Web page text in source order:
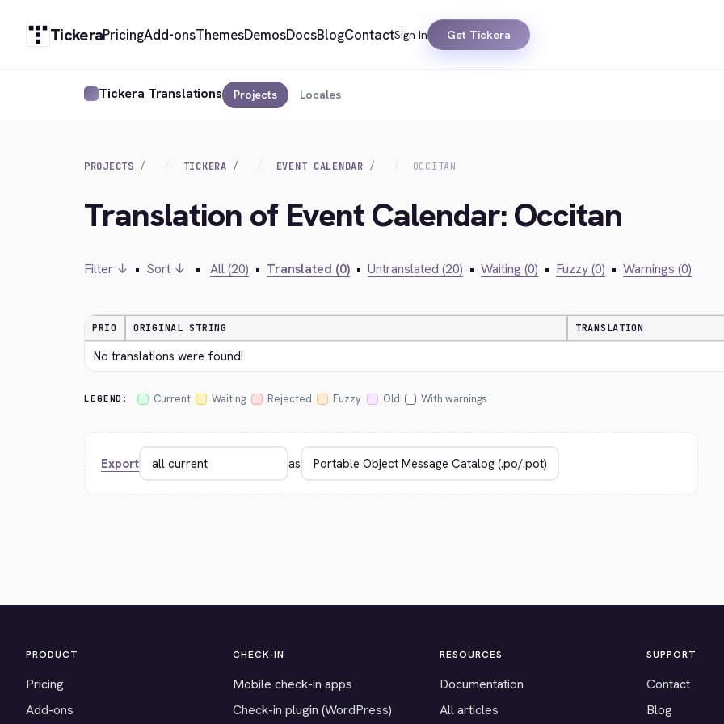
TickeraPricingAdd-onsThemesDemosDocsBlogContactSign In Get Tickera
Tickera Translations Projects Locales
PROJECTS TICKERA EVENT CALENDAR OCCITAN
Translation of Event Calendar: Occitan
Filter ↓ • Sort ↓ • All (20) • Translated (0) • Untranslated (20) • Waiting (0) • Fuzzy (0) • Warnings (0)
PRIO ORIGINAL STRING TRANSLATION
No translations were found!
LEGEND: Current Waiting Rejected Fuzzy Old With warnings
Export as
PRODUCT
Pricing
Add-ons
CHECK-IN
Mobile check-in apps
Check-in plugin (WordPress)
RESOURCES
Documentation
All articles
SUPPORT
Contact
Blog